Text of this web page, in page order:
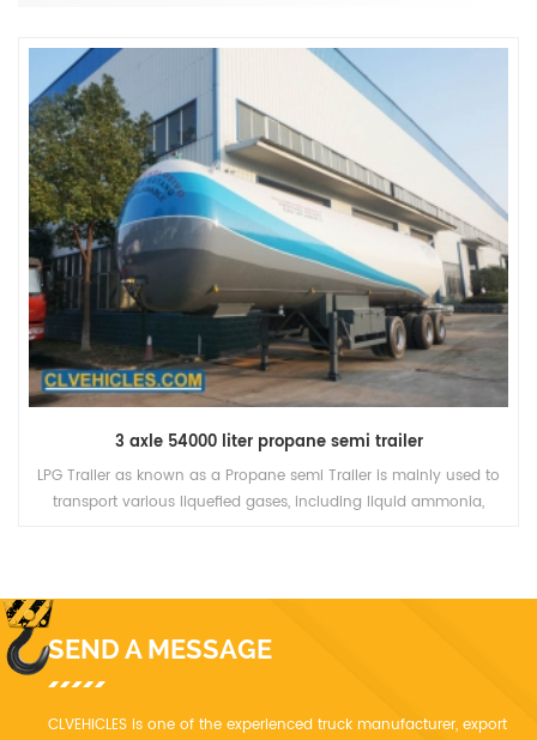
3 axle 54000 liter propane semi trailer
LPG Trailer as known as a Propane semi Trailer is mainly used to
transport various liquefied gases, including liquid ammonia,
SEND A MESSAGE
CLVEHICLES is one of the experienced truck manufacturer, export